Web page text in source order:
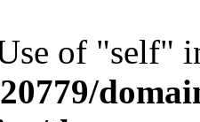
of "self"